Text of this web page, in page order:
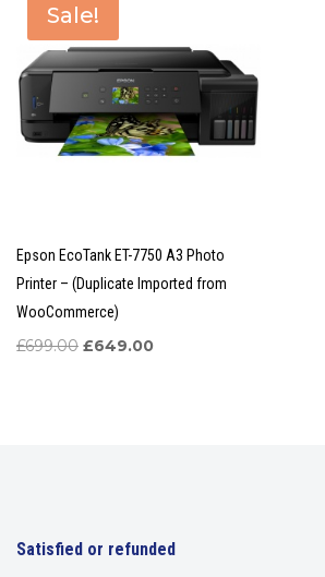
Sale!
Epson EcoTank ET-7750 A3 Photo
Printer – (Duplicate Imported from
WooCommerce)
£699.00 Original
£649.00Current
Satisfied or refunded